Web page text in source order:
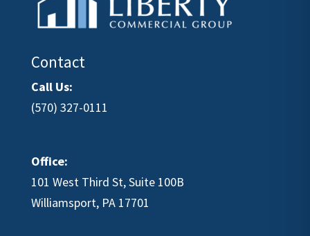
Contact
Call Us:
(570) 327-0111
Office:
101 West Third St, Suite 100B
Williamsport, PA 17701